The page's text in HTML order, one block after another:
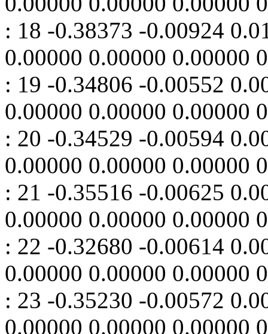
: 18 -0.38373 -0.00924
0.00000 0.00000 0.00000
: 19 -0.34806 -0.00552
0.00000 0.00000 0.00000
: 20 -0.34529 -0.00594
0.00000 0.00000 0.00000
: 21 -0.35516 -0.00625
0.00000 0.00000 0.00000
: 22 -0.32680 -0.00614
0.00000 0.00000 0.00000
: 23 -0.35230 -0.00572
0.00000 0.00000 0.00000